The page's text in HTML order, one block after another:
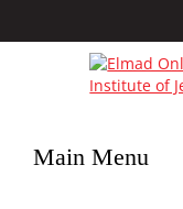
Main Menu